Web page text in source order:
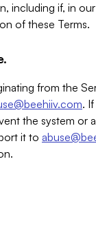
including if, in
of these Terms.
from the
.
the system or
it to